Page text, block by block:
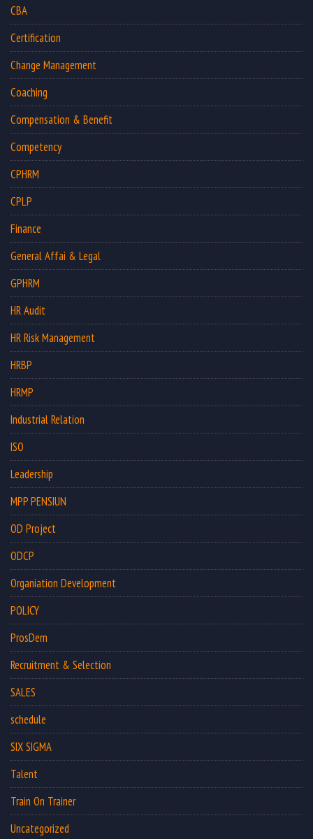
CBA
Certification
Change Management
Coaching
Compensation & Benefit
Competency
CPHRM
CPLP
Finance
General Affai & Legal
GPHRM
HR Audit
HR Risk Management
HRBP
HRMP
Industrial Relation
ISO
Leadership
MPP PENSIUN
OD Project
ODCP
Organiation Development
POLICY
ProsDem
Recruitment & Selection
SALES
schedule
SIX SIGMA
Talent
Train On Trainer
Uncategorized